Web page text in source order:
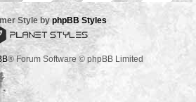
Style by phpBB Styles
® Forum Software © phpBB Limited